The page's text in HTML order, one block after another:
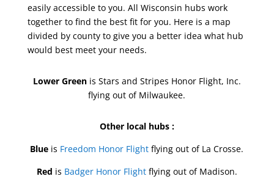
easily accessible to you. All Wisconsin hubs work
together to find the best fit for you. Here is a map
divided by county to give you a better idea what hub
would best meet your needs.
Lower Greenis Stars and Stripes Honor Flight, Inc.
flying out of Milwaukee.
Other local hubs :
Blue is Freedom Honor Flight flying out of La Crosse.
Red is Badger Honor Flightflying out of Madison.